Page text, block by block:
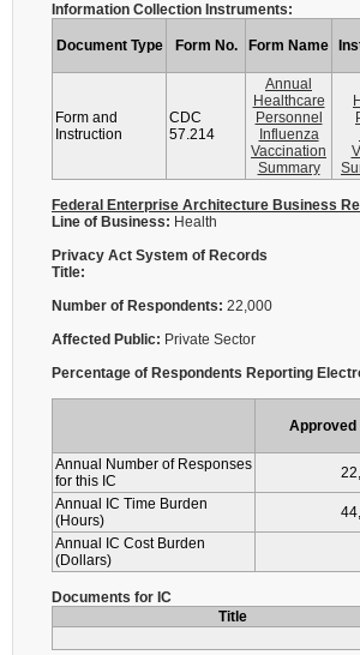
Information Collection Instruments:
Document Type Form No. Form Name
Form and
Instruction
CDC
57.214
Annual
Healthcare
Personnel
Influenza
Vaccination
Summary
Federal Enterprise Architecture Business
Line of Business: Health
Privacy Act System of Records
Title:
Number of Respondents: 22,000
Affected Public: Private Sector
Percentage of Respondents Reporting
Approved
Annual Number of Responses
for this IC
Annual IC Time Burden
(Hours)
Annual IC Cost Burden
(Dollars)
Documents for IC
Title